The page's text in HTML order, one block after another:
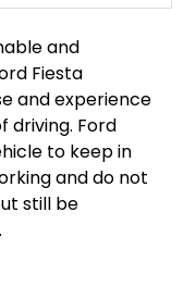
and
Fiesta
and experience
driving. Ford
to keep in
and do not
still be